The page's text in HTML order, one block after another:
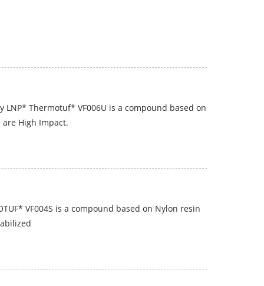
LNP* Thermotuf* VF006U is a compound based on
High Impact.
VF004S is a compound based on Nylon resin